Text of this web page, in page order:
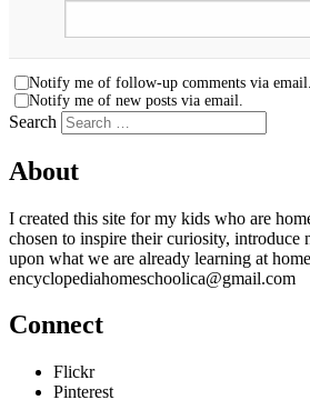
Notify me of follow-up comments via email.
Notify me of new posts via email.
Search
About
I created this site for my kids who are
chosen to inspire their curiosity, introduce
upon what we are already learning at
encyclopediahomeschoolica@gmail.com
Connect
Flickr
Pinterest